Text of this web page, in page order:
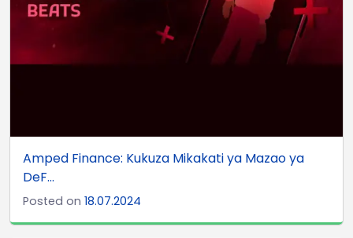
Amped Finance: Kukuza Mikakati ya Mazao ya
DeF...
Posted on 18.07.2024